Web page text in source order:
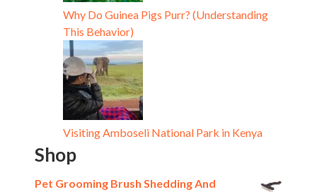
Why Do Guinea Pigs Purr? (Understanding
This Behavior)
Visiting Amboseli National Park in Kenya
Shop
Pet Grooming Brush Shedding And